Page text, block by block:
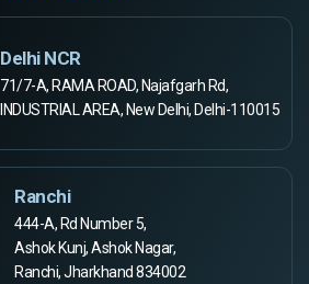
Delhi NCR
71/7-A, RAMA ROAD, Najafgarh Rd,
INDUSTRIAL AREA, New Delhi, Delhi-110015
Ranchi
444-A, Rd Number 5,
Ashok Kunj, Ashok Nagar,
Ranchi, Jharkhand 834002